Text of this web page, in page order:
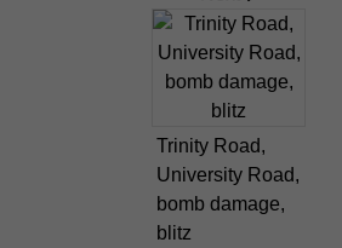
Trinity Road,
University Road,
bomb damage,
blitz